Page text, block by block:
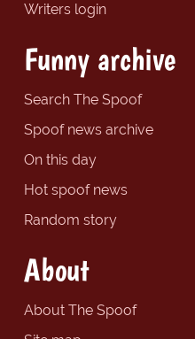
Writers login
Funny archive
Search The Spoof
Spoof news archive
On this day
Hot spoof news
Random story
About
About The Spoof